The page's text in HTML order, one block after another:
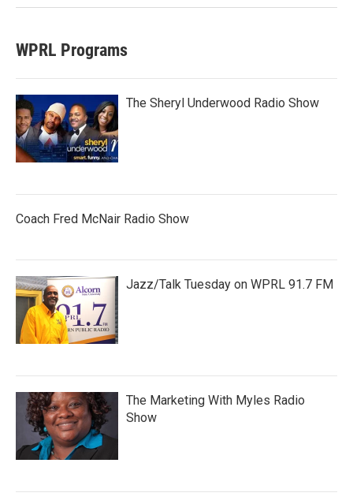
WPRL Programs
The Sheryl Underwood Radio Show
Coach Fred McNair Radio Show
Jazz/Talk Tuesday on WPRL 91.7 FM
The Marketing With Myles Radio
Show